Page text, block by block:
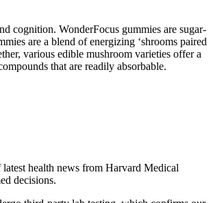
cognition. WonderFocus gummies are sugar-
are a blend of energizing ‘shrooms paired
various edible mushroom varieties offer a
that are readily absorbable.
health news from Harvard Medical
decisions.